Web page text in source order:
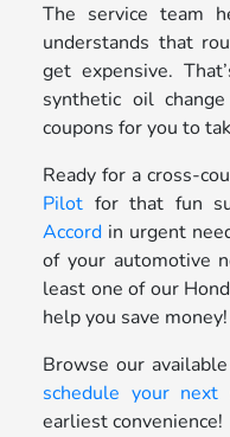
The service team
understands that
get expensive.
synthetic oil
coupons for you to
Ready for a cross-
Pilot for that fun
Accord in urgent
of your automotive
least one of our
help you save money!
Browse our
schedule your next
earliest convenience!